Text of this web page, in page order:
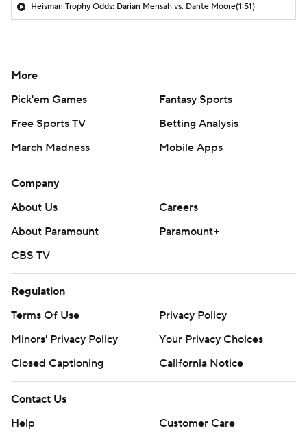
Heisman Trophy Odds: Darian Mensah vs. Dante Moore(1:51)
More
Pick'em Games
Fantasy Sports
Free Sports TV
Betting Analysis
March Madness
Mobile Apps
Company
About Us
Careers
About Paramount
Paramount+
CBS TV
Regulation
Terms Of Use
Privacy Policy
Minors' Privacy Policy
Your Privacy Choices
Closed Captioning
California Notice
Contact Us
Help
Customer Care